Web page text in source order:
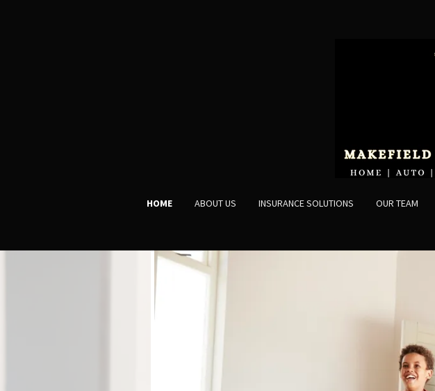
HOME ABOUT US INSURANCE SOLUTIONS OUR TEAM